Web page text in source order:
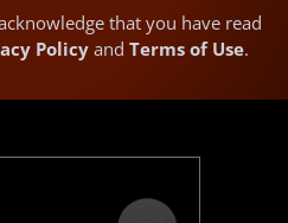
that you have read
Policyand Terms of Use.